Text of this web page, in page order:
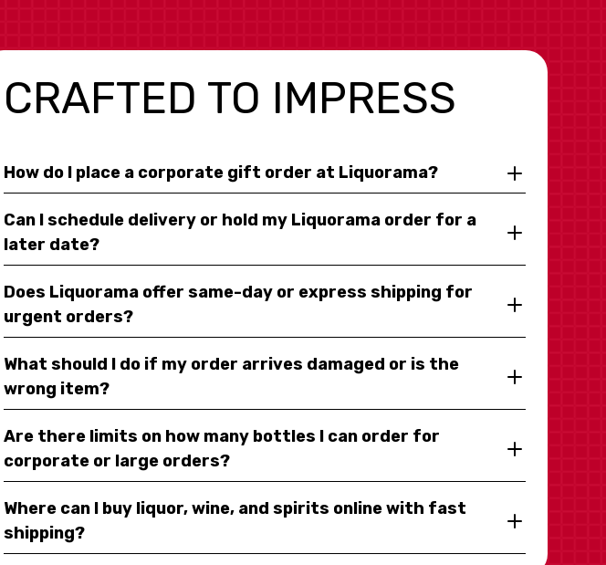
CRAFTED TO IMPRESS
How do I place a corporate gift order at Liquorama?
Can I schedule delivery or hold my Liquorama order for a
later date?
Does Liquorama offer same-day or express shipping for
urgent orders?
What should I do if my order arrives damaged or is the
wrong item?
Are there limits on how many bottles I can order for
corporate or large orders?
Where can I buy liquor, wine, and spirits online with fast
shipping?